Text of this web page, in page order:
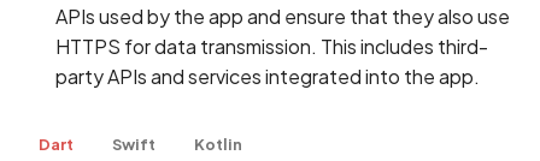
APIs used by the app and ensure that they also use
HTTPS for data transmission. This includes third-
party APIs and services integrated into the app.
Dart Swift Kotlin